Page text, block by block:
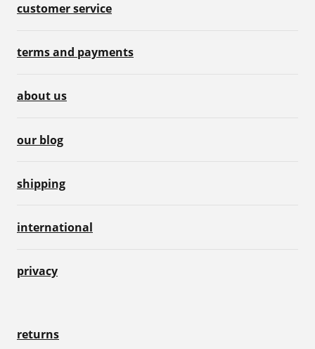
customer service
terms and payments
about us
our blog
shipping
international
privacy
returns